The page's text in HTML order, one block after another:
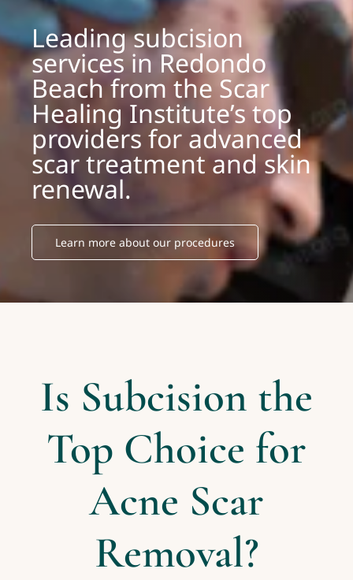
Leading subcision
services in Redondo
Beach from the Scar
Healing Institute’s top
providers for advanced
scar treatment and skin
renewal.
Learn more about our procedures
Is Subcision the
Top Choice for
Acne Scar
Removal?